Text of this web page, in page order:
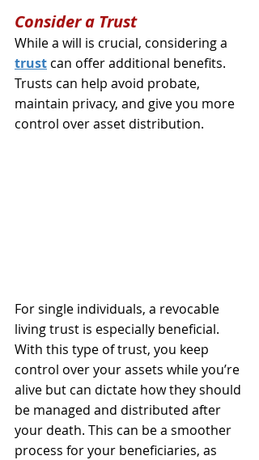
Consider a Trust
While a will is crucial, considering a
trust can offer additional benefits.
Trusts can help avoid probate,
maintain privacy, and give you more
control over asset distribution.
For single individuals, a revocable
living trust is especially beneficial.
With this type of trust, you keep
control over your assets while you’re
alive but can dictate how they should
be managed and distributed after
your death. This can be a smoother
process for your beneficiaries, as